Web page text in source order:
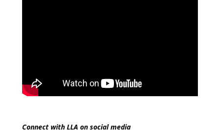
Connect with LLA on social media